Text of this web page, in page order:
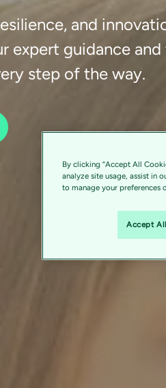
and
guidance
step of the way.
By clicking “Accept All
analyze site usage, assist in
to manage your preferences
Accept